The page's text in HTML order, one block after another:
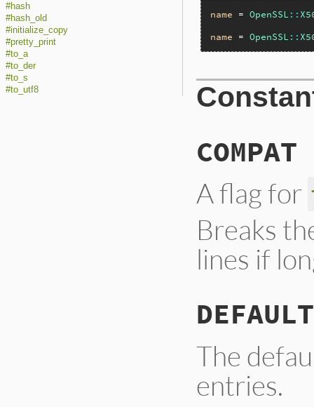
#hash
#hash_old
#initialize_copy
#pretty_print
#to_a
#to_der
#to_s
#to_utf8
name = OpenSSL ::
name = OpenSSL ::
COMPAT
A flag for
Breaks
lines if
The
entries.